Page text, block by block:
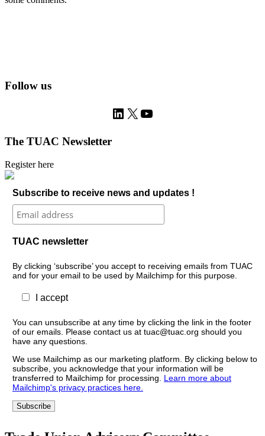
Follow us
LinkedIn
X YouTube
The TUAC Newsletter
Register here
Subscribe to receive news and updates !
TUAC newsletter
By clicking ‘subscribe’ you accept to receiving emails from TUAC
and for your email to be used by Mailchimp for this purpose.
I accept
You can unsubscribe at any time by clicking the link in the footer
of our emails. Please contact us at tuac@tuac.org should you
have any questions.
We use Mailchimp as our marketing platform. By clicking below to
subscribe, you acknowledge that your information will be
transferred to Mailchimp for processing. Learn more about
Mailchimp's privacy practices here.